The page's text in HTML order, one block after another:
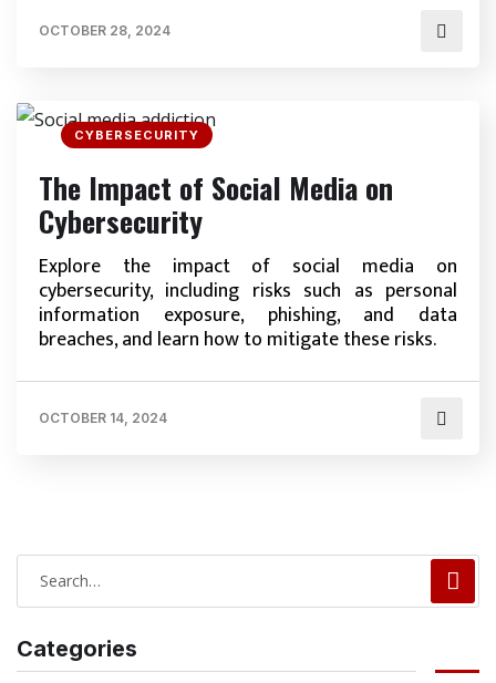
OCTOBER 28, 2024
CYBERSECURITY
The Impact of Social Media on
Cybersecurity
Explore the impact of social media on
cybersecurity, including risks such as personal
information exposure, phishing, and data
breaches, and learn how to mitigate these risks.
OCTOBER 14, 2024
Categories